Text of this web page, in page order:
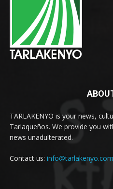
TARLAKENYO is your news,
Tarlaqueños. We provide you
news unadulterated.
Contact us: info@tarlakenyo.com